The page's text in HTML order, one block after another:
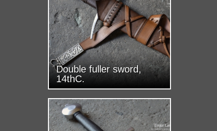
Double fuller sword,
14thC.